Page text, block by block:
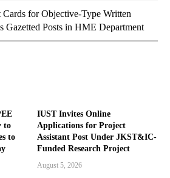
to
to
IUST Invites Online
Applications for Project
Assistant Post Under JKST&IC-
Funded Research Project
August 5, 2026
Cards for Objective-Type Written
Gazetted Posts in HME Department